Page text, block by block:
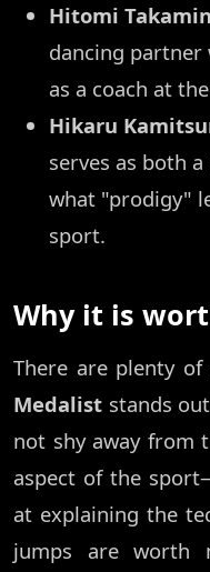
Hitomi
dancing partner
as a coach at
Hikaru
serves as both
what "prodigy"
sport.
Why it is
There are plenty
Medalist stands
not shy away from
aspect of the
at explaining the
jumps are worth